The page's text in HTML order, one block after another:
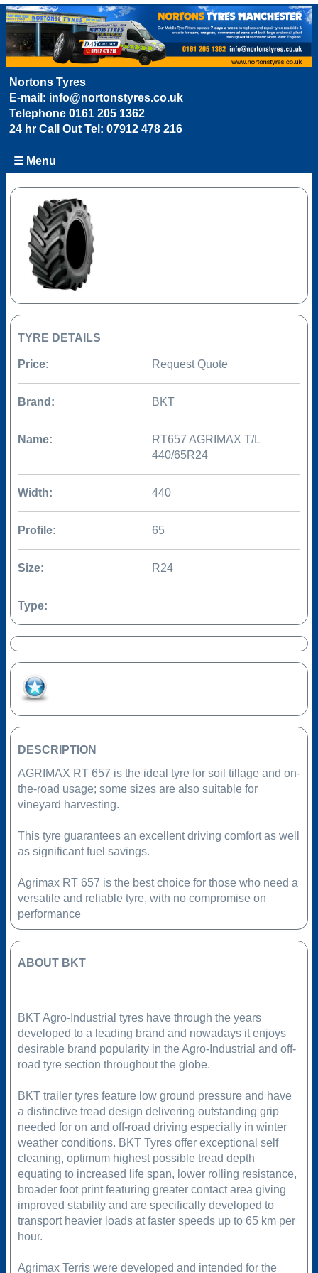
Nortons Tyres
E-mail: info@nortonstyres.co.uk
Telephone 0161 205 1362
24 hr Call Out Tel: 07912 478 216
☰ Menu
TYRE DETAILS
Price: Request Quote
Brand: BKT
Name:
RT657 AGRIMAX T/L
440/65R24
Width: 440
Profile: 65
Size: R24
Type:
DESCRIPTION
AGRIMAX RT 657 is the ideal tyre for soil tillage and on-
the-road usage; some sizes are also suitable for
vineyard harvesting.
This tyre guarantees an excellent driving comfort as well
as significant fuel savings.
Agrimax RT 657 is the best choice for those who need a
versatile and reliable tyre, with no compromise on
performance
ABOUT BKT
BKT Agro-Industrial tyres have through the years
developed to a leading brand and nowadays it enjoys
desirable brand popularity in the Agro-Industrial and off-
road tyre section throughout the globe.
BKT trailer tyres feature low ground pressure and have
a distinctive tread design delivering outstanding grip
needed for on and off-road driving especially in winter
weather conditions. BKT Tyres offer exceptional self
cleaning, optimum highest possible tread depth
equating to increased life span, lower rolling resistance,
broader foot print featuring greater contact area giving
improved stability and are specifically developed to
transport heavier loads at faster speeds up to 65 km per
hour.
Agrimax Terris were developed and intended for the